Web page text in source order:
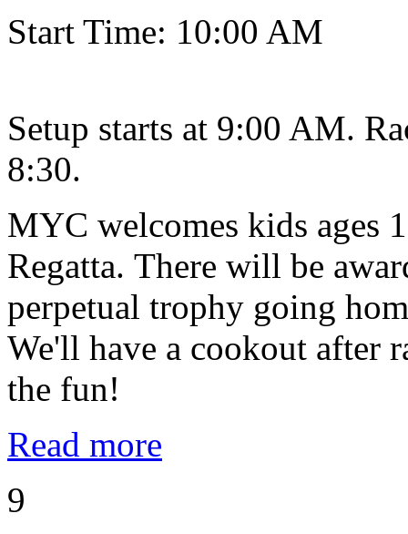
Start Time: 10:00 AM
Setup starts at 9:00 AM.
8:30.
MYC welcomes kids ages
Regatta. There will be
perpetual trophy going
We'll have a cookout after
the fun!
Read more
9